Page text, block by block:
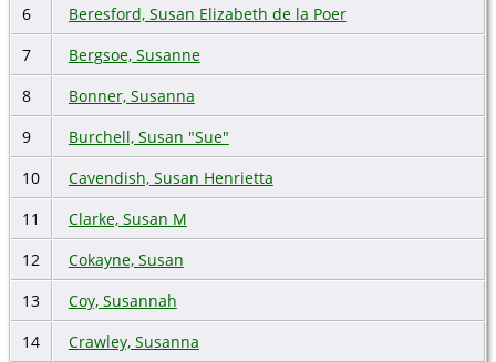
6
Beresford, Susan Elizabeth de la Poer
7
Bergsoe, Susanne
8
Bonner, Susanna
9
Burchell, Susan "Sue"
10
Cavendish, Susan Henrietta
11
Clarke, Susan M
12
Cokayne, Susan
13
Coy, Susannah
14
Crawley, Susanna